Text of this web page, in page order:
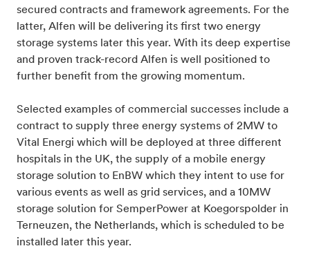
secured contracts and framework agreements. For the
latter, Alfen will be delivering its first two energy
storage systems later this year. With its deep expertise
and proven track-record Alfen is well positioned to
further benefit from the growing momentum.
Selected examples of commercial successes include a
contract to supply three energy systems of 2MW to
Vital Energi which will be deployed at three different
hospitals in the UK, the supply of a mobile energy
storage solution to EnBW which they intent to use for
various events as well as grid services, and a 10MW
storage solution for SemperPower at Koegorspolder in
Terneuzen, the Netherlands, which is scheduled to be
installed later this year.